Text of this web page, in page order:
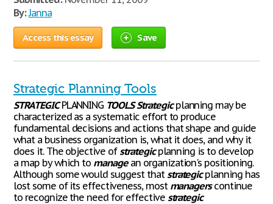
By:Janna
Access this essay Save
Strategic Planning Tools
STRATEGICPLANNING TOOLSStrategicplanning may be
characterized as a systematic effort to produce
fundamental decisions and actions that shape and guide
what a business organization is, what it does, and why it
does it. The objective ofstrategicplanning is to develop
a map by which to managean organization's positioning.
Although some would suggest thatstrategicplanning has
lost some of its effectiveness, most managerscontinue
to recognize the need for effective strategic